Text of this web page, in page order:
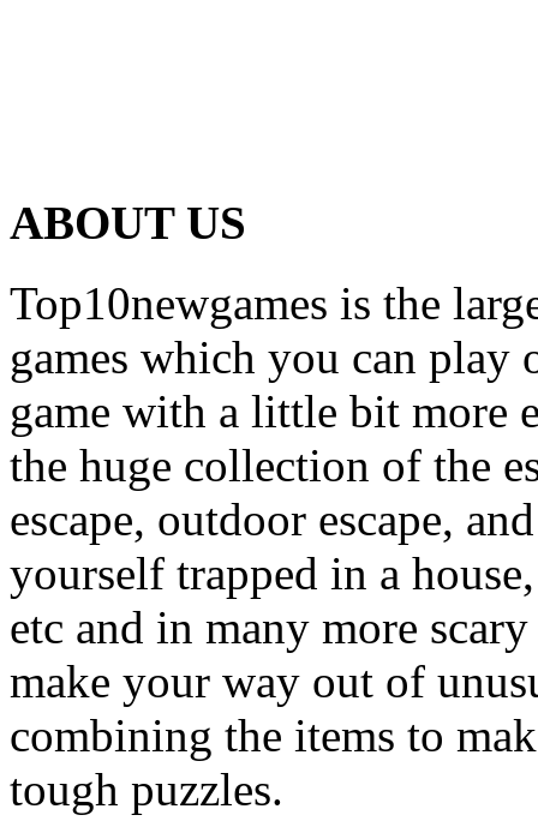
ABOUT US
Top10newgames is the
games which you can
game with a little bit more
the huge collection of the
escape, outdoor escape,
yourself trapped in a
etc and in many more
make your way out of
combining the items to
tough puzzles.